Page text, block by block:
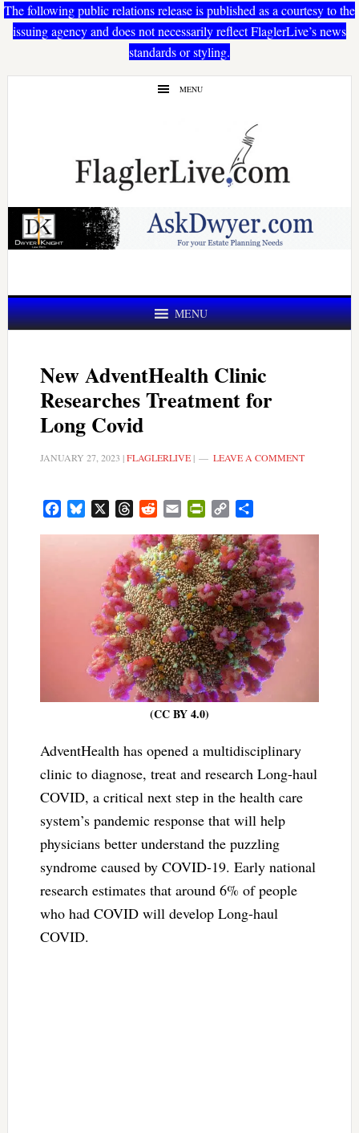
The following public relations release is published as a courtesy to the
issuing agency and does not necessarily reflect FlaglerLive’s news
standards or styling.
Skip
Skip
MENU
MENU
New AdventHealth Clinic
Researches Treatment for
Long Covid
JANUARY 27, 2023 |FLAGLERLIVE| LEAVE A COMMENT
FacebookBluesky ThreadsRedditEmail PrintFriendly
Copy
(CC BY 4.0)
AdventHealth has opened a multidisciplinary
clinic to diagnose, treat and research Long-haul
COVID, a critical next step in the health care
system’s pandemic response that will help
physicians better understand the puzzling
syndrome caused by COVID-19. Early national
research estimates that around 6% of people
who had COVID will develop Long-haul
COVID.